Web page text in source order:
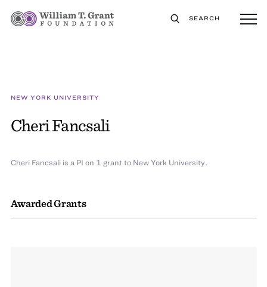
SEARCH
NEW YORK UNIVERSITY
Cheri Fancsali
Awarded Grants
Cheri Fancsali is a PI on 1 grant to New York University.